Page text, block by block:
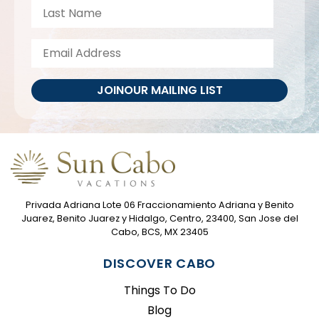
Privada Adriana Lote 06 Fraccionamiento Adriana y Benito
Juarez, Benito Juarez y Hidalgo, Centro, 23400, San Jose del
Cabo, BCS, MX 23405
DISCOVER CABO
Things To Do
Blog
JOINOUR MAILING LIST